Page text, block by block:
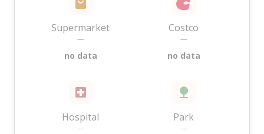
Supermarket
—
no data
Costco
—
no data
Hospital
—
Park
—